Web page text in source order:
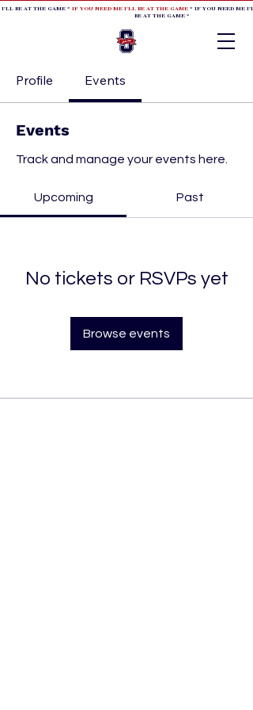
BE AT THE GAME * IF YOU NEED ME I'LL BE AT THE GAME* IF YOU NEED ME
BE AT THE GAME *
Profile Events
Events
Track and manage your events here.
Upcoming Past
No tickets or RSVPs yet
Browse events